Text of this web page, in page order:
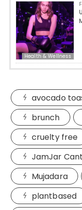
Health & Wellness
avocado
brunch
cruelty free
JamJar
Mujadara
plantbased